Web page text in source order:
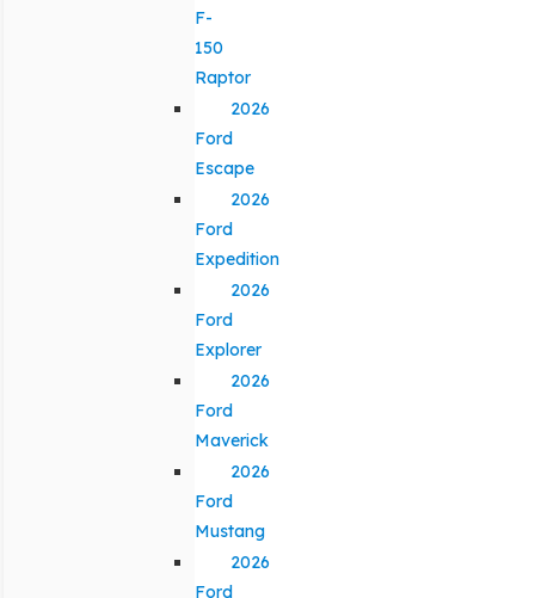
F-
150
Raptor
2026
Ford
Escape
2026
Ford
Expedition
2026
Ford
Explorer
2026
Ford
Maverick
2026
Ford
Mustang
2026
Ford